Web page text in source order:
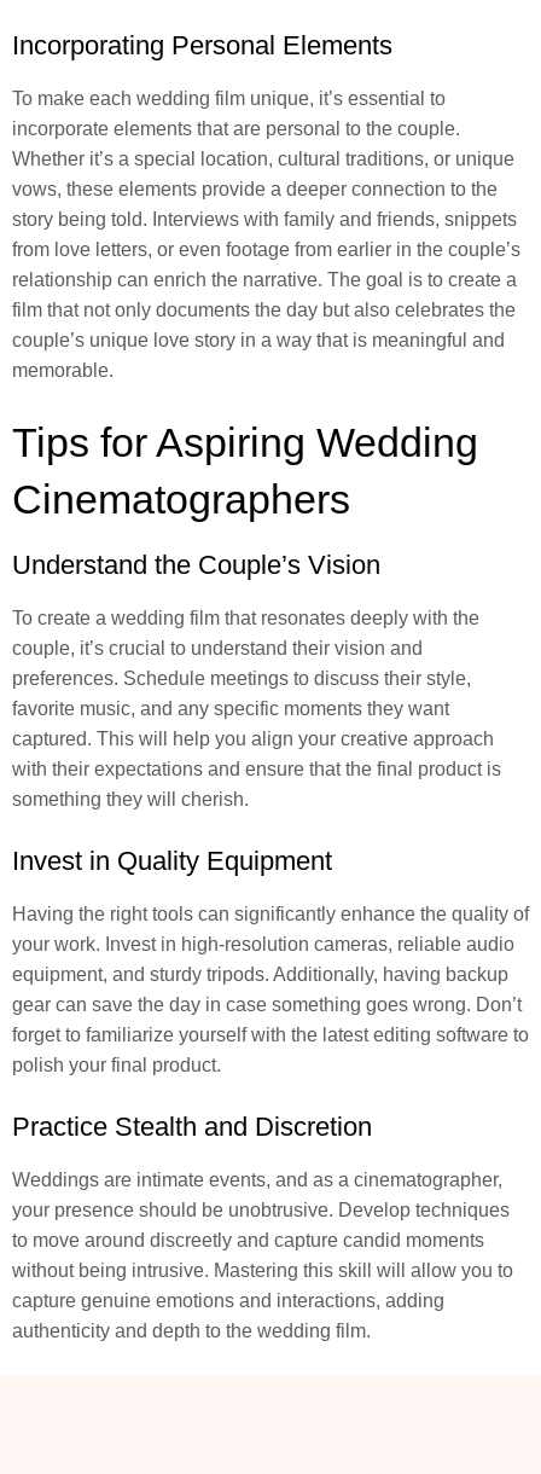
Incorporating Personal Elements
To make each wedding film unique, it’s essential to
incorporate elements that are personal to the couple.
Whether it’s a special location, cultural traditions, or unique
vows, these elements provide a deeper connection to the
story being told. Interviews with family and friends, snippets
from love letters, or even footage from earlier in the couple’s
relationship can enrich the narrative. The goal is to create a
film that not only documents the day but also celebrates the
couple’s unique love story in a way that is meaningful and
memorable.
Tips for Aspiring Wedding
Cinematographers
Understand the Couple’s Vision
To create a wedding film that resonates deeply with the
couple, it’s crucial to understand their vision and
preferences. Schedule meetings to discuss their style,
favorite music, and any specific moments they want
captured. This will help you align your creative approach
with their expectations and ensure that the final product is
something they will cherish.
Invest in Quality Equipment
Having the right tools can significantly enhance the quality of
your work. Invest in high-resolution cameras, reliable audio
equipment, and sturdy tripods. Additionally, having backup
gear can save the day in case something goes wrong. Don’t
forget to familiarize yourself with the latest editing software to
polish your final product.
Practice Stealth and Discretion
Weddings are intimate events, and as a cinematographer,
your presence should be unobtrusive. Develop techniques
to move around discreetly and capture candid moments
without being intrusive. Mastering this skill will allow you to
capture genuine emotions and interactions, adding
authenticity and depth to the wedding film.